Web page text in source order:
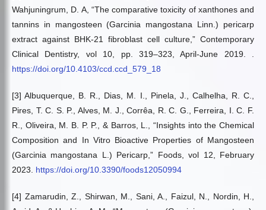
Wahjuningrum, D. A, “The comparative toxicity of xanthones and
tannins in mangosteen (Garcinia mangostana Linn.) pericarp
extract against BHK-21 fibroblast cell culture,” Contemporary
Clinical Dentistry, vol 10, pp. 319–323, April-June 2019. .
https://doi.org/10.4103/ccd.ccd_579_18
[3] Albuquerque, B. R., Dias, M. I., Pinela, J., Calhelha, R. C.,
Pires, T. C. S. P., Alves, M. J., Corrêa, R. C. G., Ferreira, I. C. F.
R., Oliveira, M. B. P. P., & Barros, L., “Insights into the Chemical
Composition and In Vitro Bioactive Properties of Mangosteen
(Garcinia mangostana L.) Pericarp,” Foods, vol 12, February
2023. https://doi.org/10.3390/foods12050994
[4] Zamarudin, Z., Shirwan, M., Sani, A., Faizul, N., Nordin, H.,